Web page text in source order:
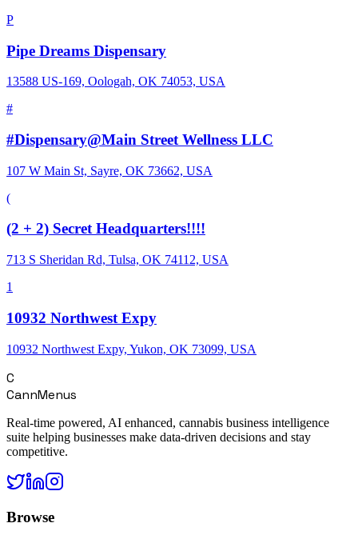
P
Pipe Dreams Dispensary
13588 US-169, Oologah, OK 74053, USA
#
#Dispensary@Main Street Wellness LLC
107 W Main St, Sayre, OK 73662, USA
(
(2 + 2) Secret Headquarters!!!!
713 S Sheridan Rd, Tulsa, OK 74112, USA
1
10932 Northwest Expy
10932 Northwest Expy, Yukon, OK 73099, USA
C
CannMenus
Real-time powered, AI enhanced, cannabis business intelligence
suite helping businesses make data-driven decisions and stay
competitive.
Browse